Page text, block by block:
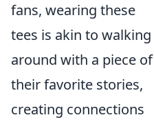
fans, wearing these
tees is akin to walking
around with a piece of
their favorite stories,
creating connections